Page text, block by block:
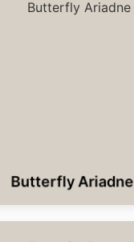
Butterfly Ariadne